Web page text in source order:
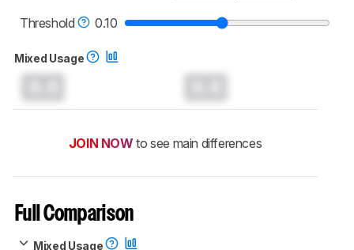
Threshold
0.10
Mixed Usage
JOIN NOW to see main differences
Full Comparison
Mixed Usage